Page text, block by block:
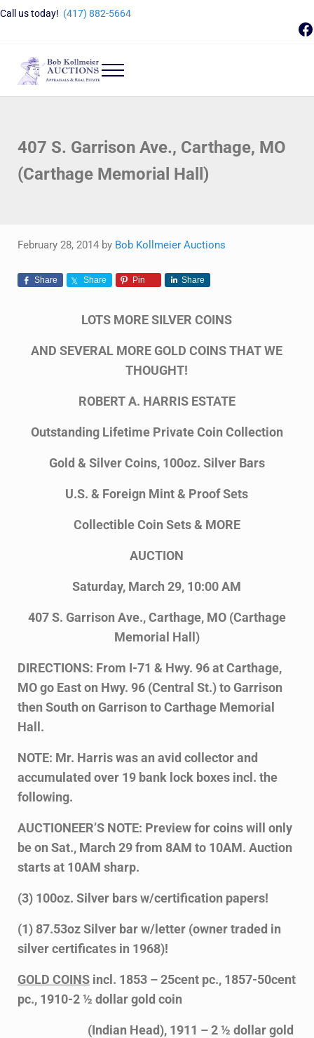
Skip to main content
Skip to header right navigation
Skip to site footer
Call us today! (417) 882-5664
Bob Kollmeier Auctions
Menu
407 S. Garrison Ave., Carthage, MO
(Carthage Memorial Hall)
February 28, 2014 by Bob Kollmeier Auctions
Share Share Pin Share
LOTS MORE SILVER COINS
AND SEVERAL MORE GOLD COINS THAT WE
THOUGHT!
ROBERT A. HARRIS ESTATE
Outstanding Lifetime Private Coin Collection
Gold & Silver Coins, 100oz. Silver Bars
U.S. & Foreign Mint & Proof Sets
Collectible Coin Sets & MORE
AUCTION
Saturday, March 29, 10:00 AM
407 S. Garrison Ave., Carthage, MO (Carthage
Memorial Hall)
DIRECTIONS: From I-71 & Hwy. 96 at Carthage,
MO go East on Hwy. 96 (Central St.) to Garrison
then South on Garrison to Carthage Memorial
Hall.
NOTE: Mr. Harris was an avid collector and
accumulated over 19 bank lock boxes incl. the
following.
AUCTIONEER’S NOTE: Preview for coins will only
be on Sat., March 29 from 8AM to 10AM. Auction
starts at 10AM sharp.
(3) 100oz. Silver bars w/certification papers!
(1) 87.53oz Silver bar w/letter (owner traded in
silver certificates in 1968)!
GOLD COINSincl. 1853 – 25cent pc., 1857-50cent
pc., 1910-2 ½ dollar gold coin
(Indian Head), 1911 – 2 ½ dollar gold